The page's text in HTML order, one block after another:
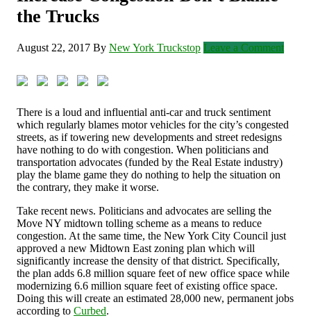
the Trucks
August 22, 2017 By New York Truckstop Leave a Comment
There is a loud and influential anti-car and truck sentiment
which regularly blames motor vehicles for the city’s congested
streets, as if towering new developments and street redesigns
have nothing to do with congestion. When politicians and
transportation advocates (funded by the Real Estate industry)
play the blame game they do nothing to help the situation on
the contrary, they make it worse.
Take recent news. Politicians and advocates are selling the
Move NY midtown tolling scheme as a means to reduce
congestion. At the same time, the New York City Council just
approved a new Midtown East zoning plan which will
significantly increase the density of that district. Specifically,
the plan adds 6.8 million square feet of new office space while
modernizing 6.6 million square feet of existing office space.
Doing this will create an estimated 28,000 new, permanent jobs
according to Curbed.